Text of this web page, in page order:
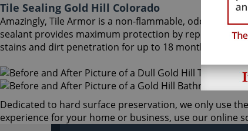
Tile Sealing Gold Hill Colorado
Amazingly, Tile Armor is a non-flammable, odorless
sealant provides maximum protection by repelling
stains and dirt penetration for up to 18 months. Our
Dedicated to hard surface preservation, we only use
experience for your home or business, use our online